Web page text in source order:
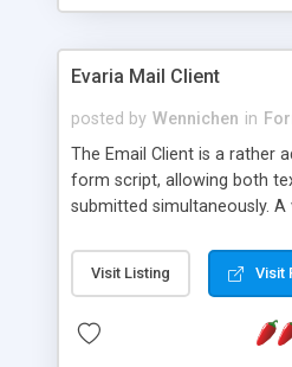
Evaria Mail Client
posted by Wennichen in
The Email Client is a rather
form script, allowing both
submitted simultaneously.
and loading malicious
Visit Listing Visit